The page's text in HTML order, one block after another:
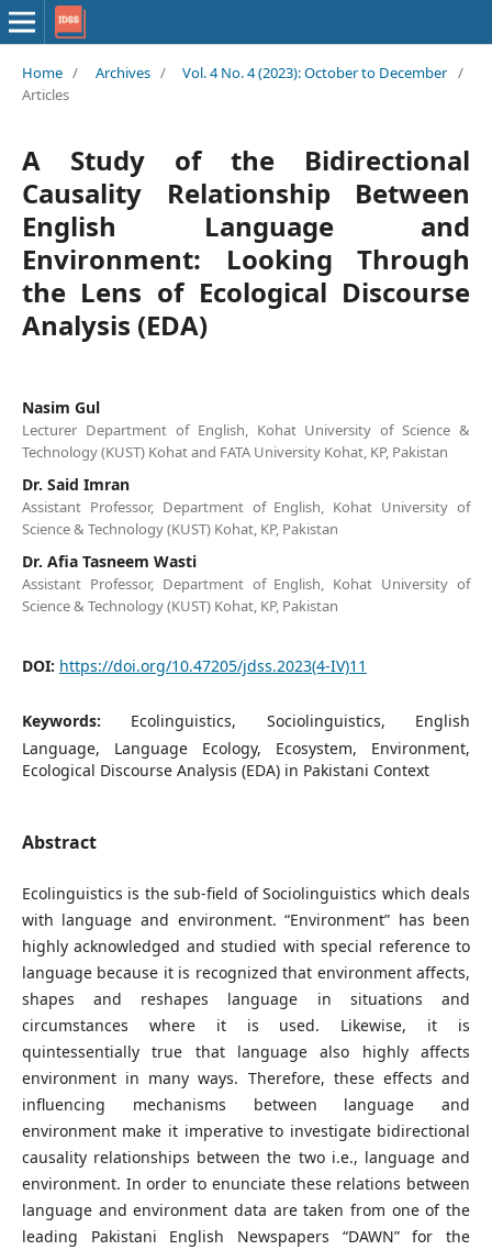
Home / Archives / Vol. 4 No. 4 (2023): October to December /
Articles
A Study of the Bidirectional
Causality Relationship Between
English Language and
Environment: Looking Through
the Lens of Ecological Discourse
Analysis (EDA)
Nasim Gul
Lecturer Department of English, Kohat University of Science &
Technology (KUST) Kohat and FATA University Kohat, KP, Pakistan
Dr. Said Imran
Assistant Professor, Department of English, Kohat University of
Science & Technology (KUST) Kohat, KP, Pakistan
Dr. Afia Tasneem Wasti
Assistant Professor, Department of English, Kohat University of
Science & Technology (KUST) Kohat, KP, Pakistan
DOI: https://doi.org/10.47205/jdss.2023(4-IV)11
Keywords: Ecolinguistics, Sociolinguistics, English
Language, Language Ecology, Ecosystem, Environment,
Ecological Discourse Analysis (EDA) in Pakistani Context
Abstract
Ecolinguistics is the sub-field of Sociolinguistics which deals
with language and environment. “Environment” has been
highly acknowledged and studied with special reference to
language because it is recognized that environment affects,
shapes and reshapes language in situations and
circumstances where it is used. Likewise, it is
quintessentially true that language also highly affects
environment in many ways. Therefore, these effects and
influencing mechanisms between language and
environment make it imperative to investigate bidirectional
causality relationships between the two i.e., language and
environment. In order to enunciate these relations between
language and environment data are taken from one of the
leading Pakistani English Newspapers “DAWN” for the